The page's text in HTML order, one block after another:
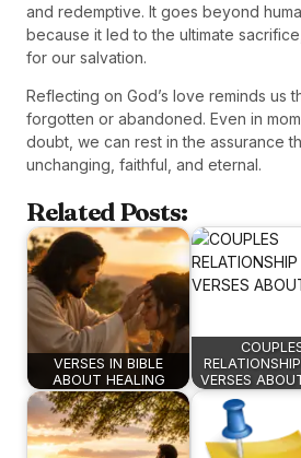
and redemptive. It goes beyond
because it led to the ultimate
for our salvation.
Reflecting on God’s love reminds us
forgotten or abandoned. Even in
doubt, we can rest in the assurance
unchanging, faithful, and eternal.
Related Posts:
VERSES IN BIBLE
ABOUT HEALING
VERSES